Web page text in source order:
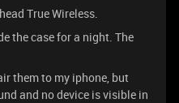
True Wireless.
the case for a night. The
them to my iphone, but
and no device is visible in